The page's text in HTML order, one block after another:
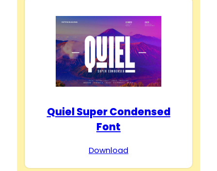
Quiel Super Condensed
Font
Download